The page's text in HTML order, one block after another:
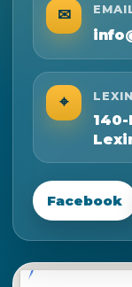
✉
⌖
Facebook